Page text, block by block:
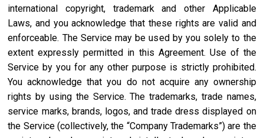
international copyright, trademark and other Applicable
Laws, and you acknowledge that these rights are valid and
enforceable. The Service may be used by you solely to the
extent expressly permitted in this Agreement. Use of the
Service by you for any other purpose is strictly prohibited.
You acknowledge that you do not acquire any ownership
rights by using the Service. The trademarks, trade names,
service marks, brands, logos, and trade dress displayed on
the Service (collectively, the “Company Trademarks”) are the